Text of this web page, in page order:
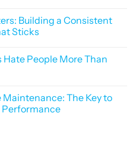
Building a Consistent
Sticks
Hate People More Than
The Key to
Performance